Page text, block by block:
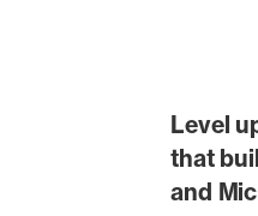
Level
that
and